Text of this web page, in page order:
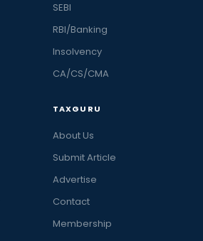
SEBI
RBI/Banking
Insolvency
CA/CS/CMA
TAXGURU
About Us
Submit Article
Advertise
Contact
Membership